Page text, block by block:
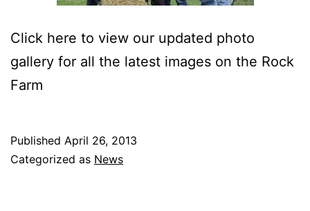
Click here to view our updated photo
gallery for all the latest images on the Rock
Farm
Published April 26, 2013
Categorized as News